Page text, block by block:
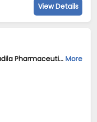
View Details
Field OfficerJobs Opening in Cadila Pharmaceuticals Ltd at Pune More